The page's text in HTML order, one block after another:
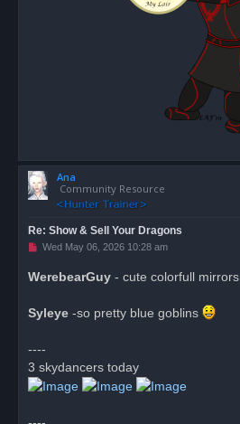
Ana
Community Resource
Re: Show & Sell Your Dragons
U
e
p
t
Wed May 06, 2026 10:28 am
WerebearGuy - cute colorfull mirrors
Syleye -so pretty blue goblins
----
3 skydancers today